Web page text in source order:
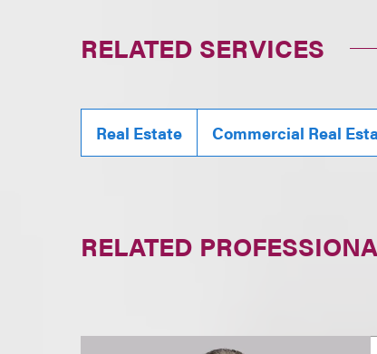
RELATED SERVICES
Real Estate Commercial Real
RELATED